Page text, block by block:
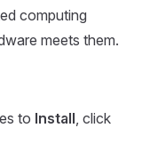
computing
meets them.
to Install , click